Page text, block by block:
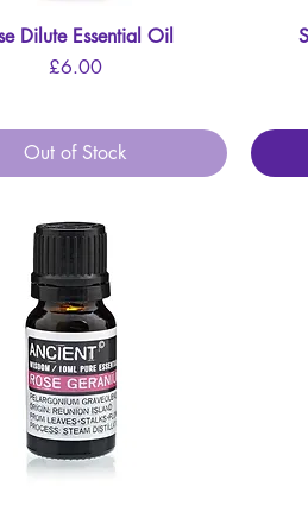
Quick View
Dilute Essential Oil
Price
£6.00
Out of Stock